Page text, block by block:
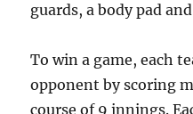
guards, a body pad
To win a game, each
opponent by scoring
course of 9 innings.